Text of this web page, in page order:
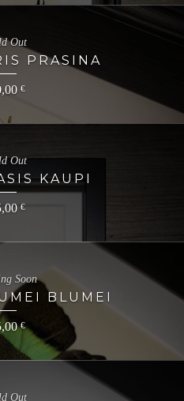
PRASINA
€
Out
KAUPI
€
Out
BLUMEI
€
Soon
Out